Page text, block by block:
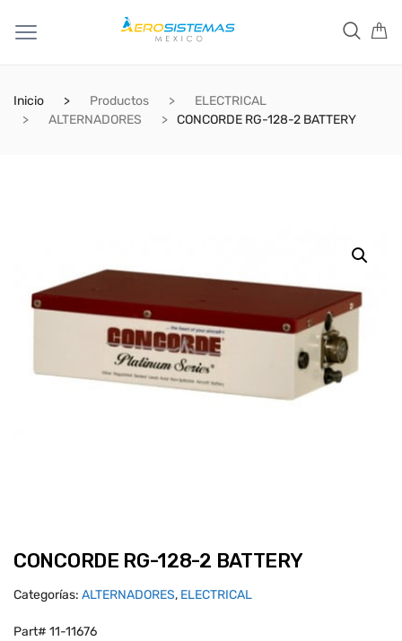
Inicio Productos
ELECTRICAL
ALTERNADORES
CONCORDE RG-128-2 BATTERY
CONCORDE RG-128-2 BATTERY
Categorías: ALTERNADORES, ELECTRICAL
Part# 11-11676